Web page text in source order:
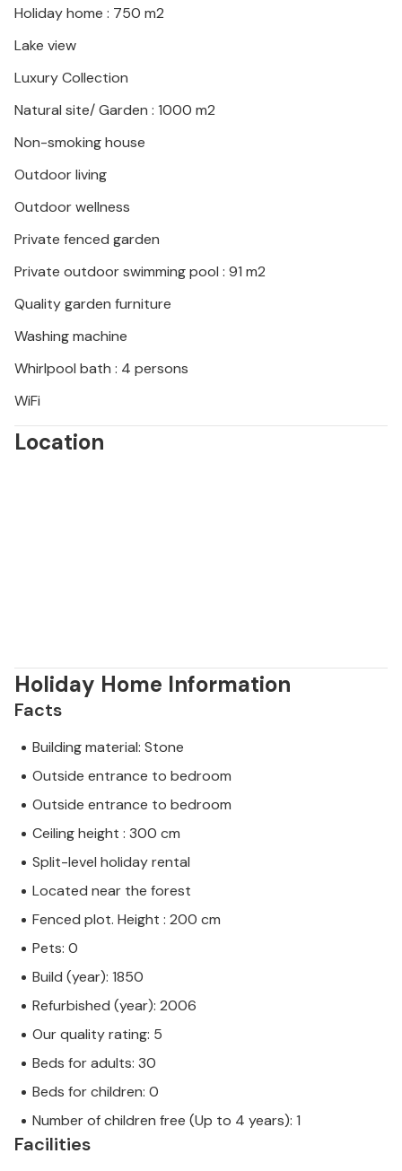
This is the ideal place to switch off and find their
charming little church and animals such as goats
kept for milk production. Meals can be prepared on
arranged.
ambience!
Holiday home : 750 m2
Lake view
Luxury Collection
Natural site/ Garden : 1000 m2
Non-smoking house
Outdoor living
Outdoor wellness
Private fenced garden
Private outdoor swimming pool : 91 m2
Quality garden furniture
Washing machine
Whirlpool bath : 4 persons
WiFi
Location
Holiday Home Information
Facts
Building material: Stone
Outside entrance to bedroom
Outside entrance to bedroom
Ceiling height : 300 cm
Split-level holiday rental
Located near the forest
Fenced plot. Height : 200 cm
Pets: 0
Build (year): 1850
Refurbished (year): 2006
Our quality rating: 5
Beds for adults: 30
Beds for children: 0
Number of children free (Up to 4 years): 1
Facilities